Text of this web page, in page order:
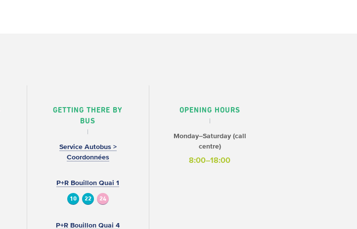
GETTING THERE BY
BUS
Service Autobus >
Coordonnées
P+R Bouillon Quai 1
10 22 24
P+R Bouillon Quai 4
OPENING HOURS
Monday–Saturday (call
centre)
8:00–18:00